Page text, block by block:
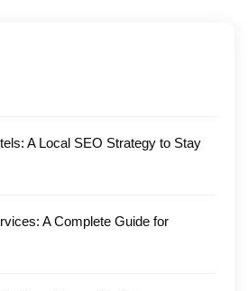
A Local SEO Strategy to Stay
A Complete Guide for